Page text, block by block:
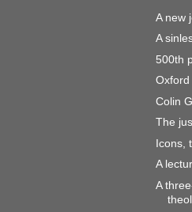
A new
A
500th
Colin
The
Icons,
A
A